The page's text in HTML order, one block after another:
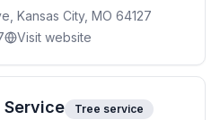
Kansas City, MO 64127
Visit website
Service Tree service